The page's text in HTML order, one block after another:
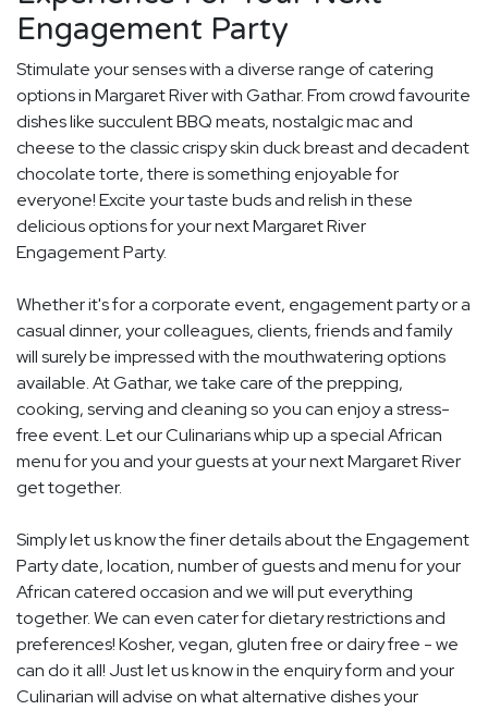
Engagement Party
Stimulate your senses with a diverse range of catering
options in Margaret River with Gathar. From crowd favourite
dishes like succulent BBQ meats, nostalgic mac and
cheese to the classic crispy skin duck breast and decadent
chocolate torte, there is something enjoyable for
everyone! Excite your taste buds and relish in these
delicious options for your next Margaret River
Engagement Party.
Whether it's for a corporate event, engagement party or a
casual dinner, your colleagues, clients, friends and family
will surely be impressed with the mouthwatering options
available. At Gathar, we take care of the prepping,
cooking, serving and cleaning so you can enjoy a stress-
free event. Let our Culinarians whip up a special African
menu for you and your guests at your next Margaret River
get together.
Simply let us know the finer details about the Engagement
Party date, location, number of guests and menu for your
African catered occasion and we will put everything
together. We can even cater for dietary restrictions and
preferences! Kosher, vegan, gluten free or dairy free - we
can do it all! Just let us know in the enquiry form and your
Culinarian will advise on what alternative dishes your